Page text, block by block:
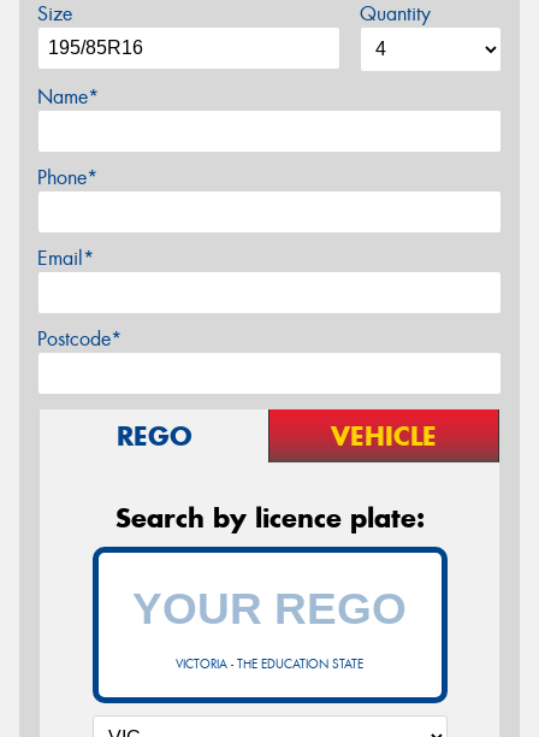
Size Quantity
Name*
Phone*
Email*
Postcode*
REGO VEHICLE
Search by licence plate:
VICTORIA - THE EDUCATION STATE